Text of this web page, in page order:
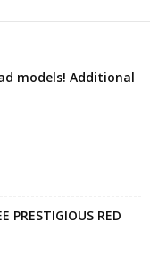
models! Additional
PRESTIGIOUS RED